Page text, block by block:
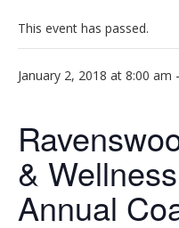
This event has passed.
January 2, 2018 at 8:00 am -
&
Annual